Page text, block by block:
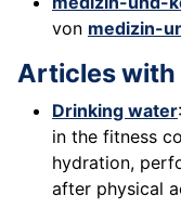
von medizin-
Articles with
Drinking water
in the fitness
hydration,
after physical